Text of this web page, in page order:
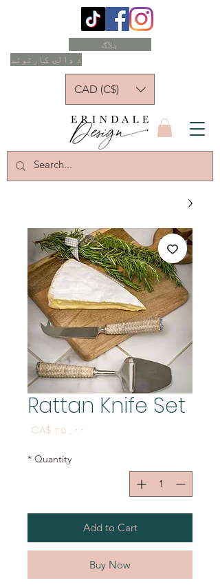
د ډالۍ کارتونه
بلاګ
CAD (C$)
Rattan Knife Set
CA$ ۳۵٫۰۰
Quantity
*
Add to Cart
Buy Now